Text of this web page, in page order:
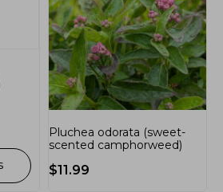
Pluchea odorata (sweet-
scented camphorweed)
$11.99